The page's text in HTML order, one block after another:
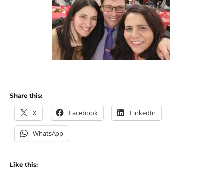
Share this:
X Facebook LinkedIn
WhatsApp
Like this: